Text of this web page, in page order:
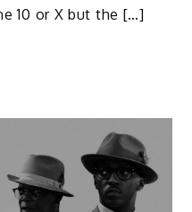
10 or X but the […]